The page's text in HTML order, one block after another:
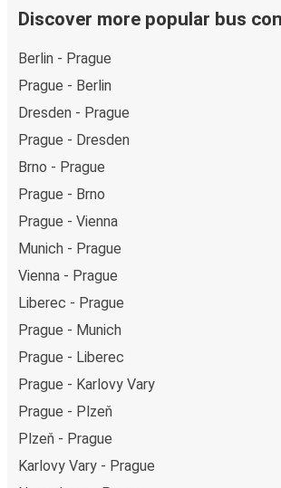
Discover more popular bus
Berlin - Prague
Prague - Berlin
Dresden - Prague
Prague - Dresden
Brno - Prague
Prague - Brno
Prague - Vienna
Munich - Prague
Vienna - Prague
Liberec - Prague
Prague - Munich
Prague - Liberec
Prague - Karlovy Vary
Prague - Plzeň
Plzeň - Prague
Karlovy Vary - Prague